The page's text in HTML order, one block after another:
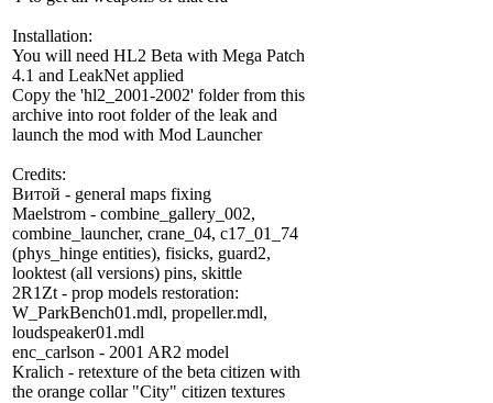
Installation:
You will need HL2 Beta with Mega Patch
4.1 and LeakNet applied
Copy the 'hl2_2001-2002' folder from this
archive into root folder of the leak and
launch the mod with Mod Launcher
Credits:
Витой - general maps fixing
Maelstrom - combine_gallery_002,
combine_launcher, crane_04, c17_01_74
(phys_hinge entities), fisicks, guard2,
looktest (all versions) pins, skittle
2R1Zt - prop models restoration:
W_ParkBench01.mdl, propeller.mdl,
loudspeaker01.mdl
enc_carlson - 2001 AR2 model
Kralich - retexture of the beta citizen with
the orange collar "City" citizen textures